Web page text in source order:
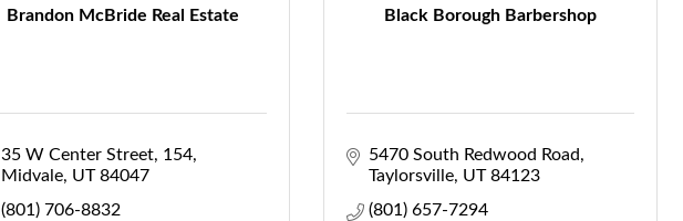
Brandon McBride Real Estate
35 W Center Street 154
Midvale UT 84047
(801) 706-8832
Black Borough Barbershop
5470 South Redwood Road
Taylorsville UT 84123
(801) 657-7294